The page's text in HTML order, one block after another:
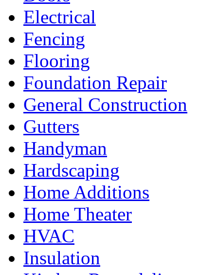
Electrical
Fencing
Flooring
Foundation Repair
General Construction
Gutters
Handyman
Hardscaping
Home Additions
Home Theater
HVAC
Insulation